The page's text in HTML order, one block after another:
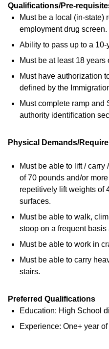
Qualifications/Pre-
Must be a local (in-state)
employment drug screen.
Ability to pass up to a
Must be at least 18 years
Must have authorization
defined by the
Must complete ramp and
authority identification
Physical Demands/
Must be able to lift /
of 70 pounds and/or
repetitively lift weights of
surfaces.
Must be able to walk,
stoop on a frequent
Must be able to work in
Must be able to carry
stairs.
Preferred Qualifications
Education: High School
Experience: One+ year